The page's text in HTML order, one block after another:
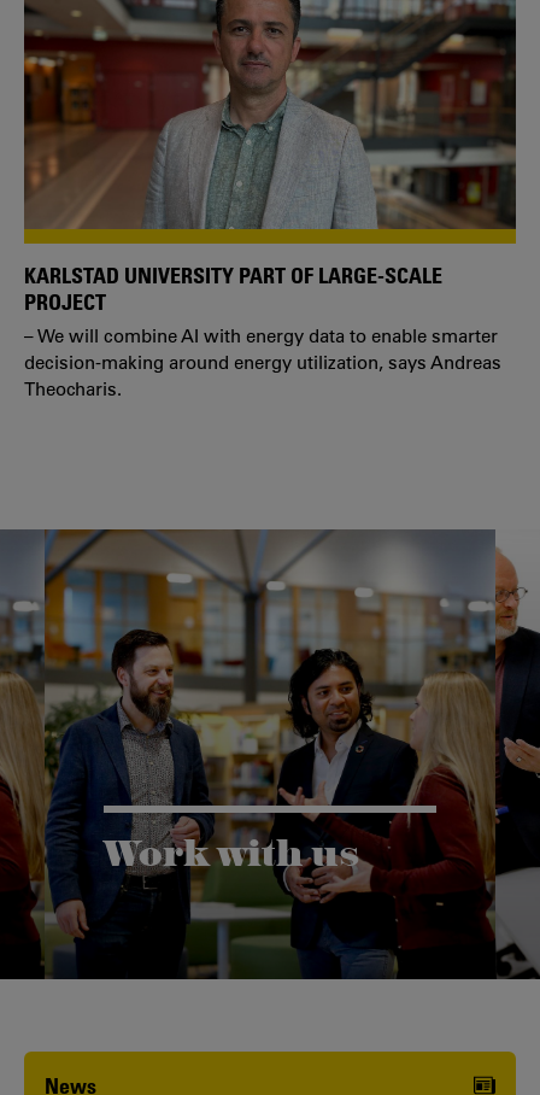
KARLSTAD UNIVERSITY PART OF LARGE-SCALE
PROJECT
– We will combine AI with energy data to enable smarter
decision-making around energy utilization, says Andreas
Theocharis.
Work with us
Karlstad University is expanding, and
we want to welcome even more
people! Would you like to be one of us?
News